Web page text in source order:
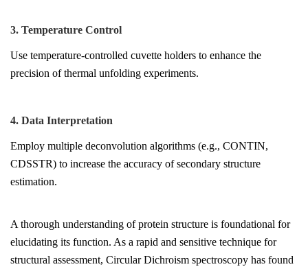
3. Temperature Control
Use temperature-controlled cuvette holders to enhance the
precision of thermal unfolding experiments.
4. Data Interpretation
Employ multiple deconvolution algorithms (e.g., CONTIN,
CDSSTR) to increase the accuracy of secondary structure
estimation.
A thorough understanding of protein structure is foundational for
elucidating its function. As a rapid and sensitive technique for
structural assessment, Circular Dichroism spectroscopy has found